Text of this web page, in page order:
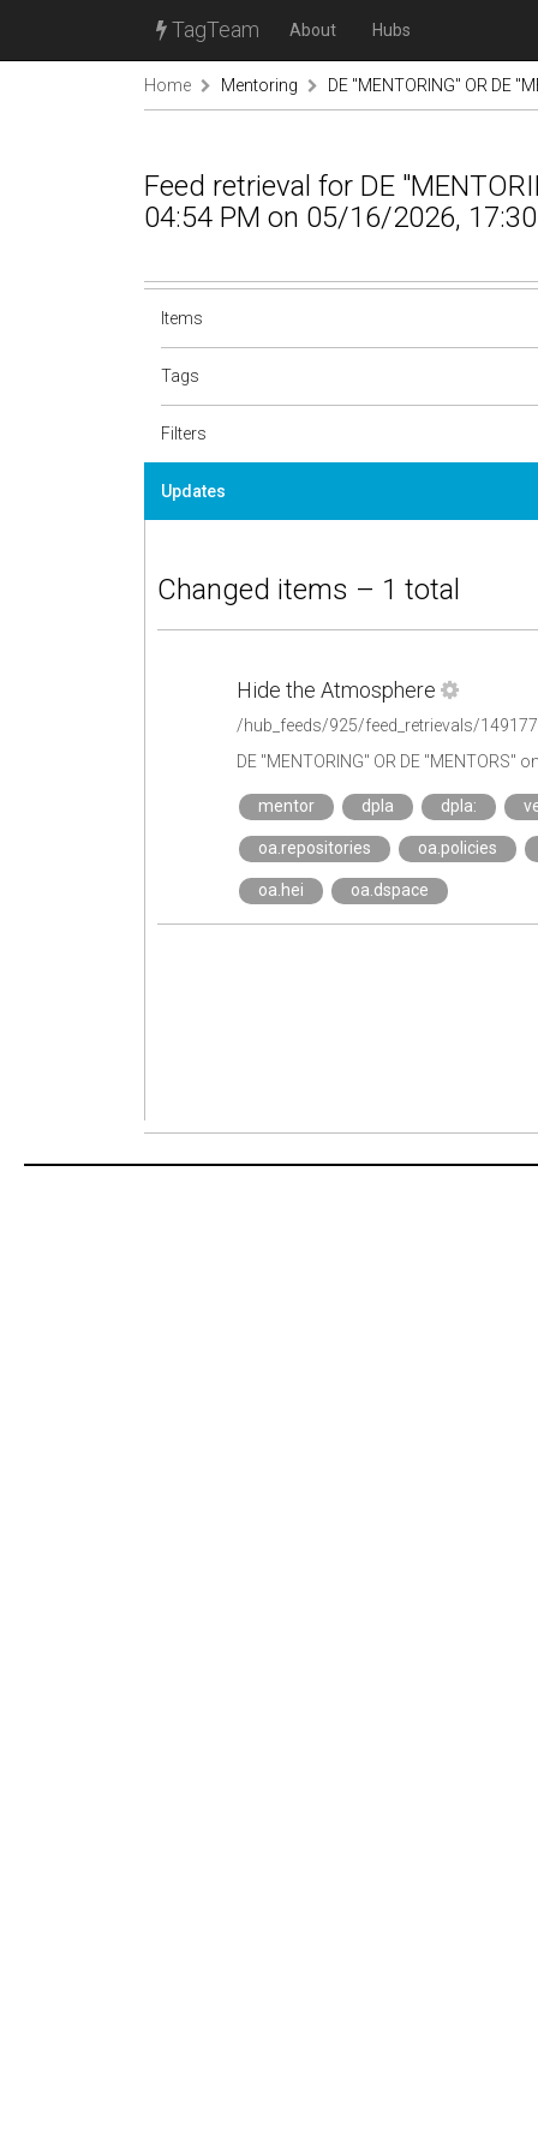
TagTeam About Hubs
Home Mentoring DE "MENTORING" OR DE
Feed retrieval for DE
04:54 PM on 05/16/2026, 17:30
Items
Tags
Filters
Updates
Changed items – 1 total
Hide the Atmosphere
/hub_feeds/925/feed_retrievals/
DE "MENTORING" OR DE "MENTORS"
mentor dpla dpla:
oa.repositories oa.policies
oa.hei oa.dspace